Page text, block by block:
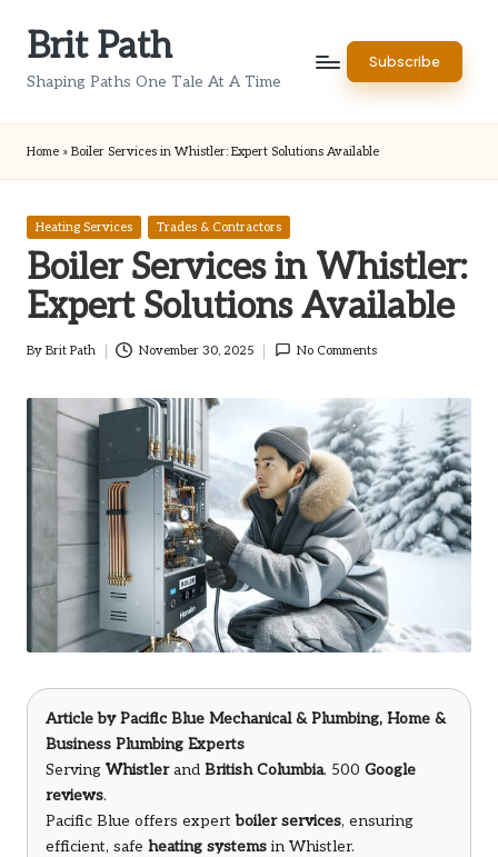
Brit Path
Shaping Paths One Tale At A Time
Subscribe
Home » Boiler Services in Whistler: Expert Solutions Available
Posted
Heating Services Trades & Contractors
Boiler Services in Whistler:
Expert Solutions Available
Posted
By Brit Path November 30, 2025 No Comments
Article byPacific Blue Mechanical & Plumbing, Home &
Business Plumbing Experts
Serving Whistlerand British Columbia. 500 Google
reviews.
Pacific Blue offers expertboiler services, ensuring
efficient, safe heating systems in Whistler.